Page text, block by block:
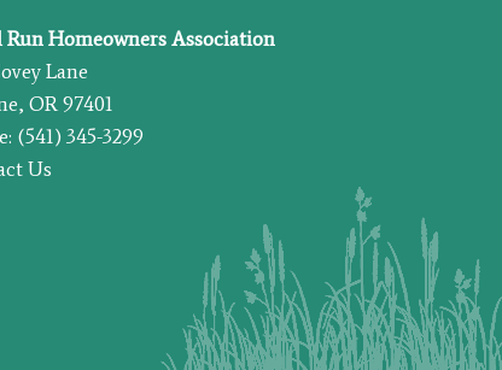
Homeowners Association
Lane
OR 97401
(541) 345-3299
Us